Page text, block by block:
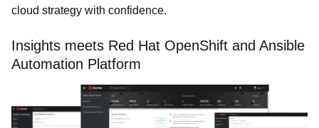
cloud strategy with confidence.
Insights meets Red Hat OpenShift and Ansible
Automation Platform